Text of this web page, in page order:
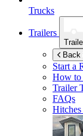
Trucks
Trailers
Back
Start a
How to
Trailer
FAQs